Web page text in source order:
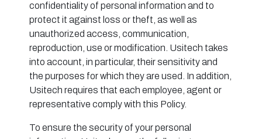
confidentiality of personal information and to
protect it against loss or theft, as well as
unauthorized access, communication,
reproduction, use or modification. Usitech takes
into account, in particular, their sensitivity and
the purposes for which they are used. In addition,
Usitech requires that each employee, agent or
representative comply with this Policy.
To ensure the security of your personal